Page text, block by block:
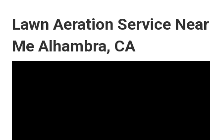
Lawn Aeration Service Near
Me Alhambra, CA